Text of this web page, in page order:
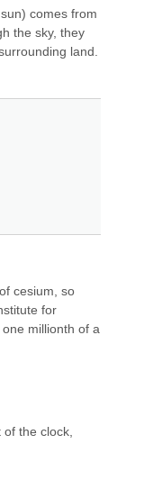
comes from
the sky, they
land.
cesium, so
for
millionth of a
the clock,